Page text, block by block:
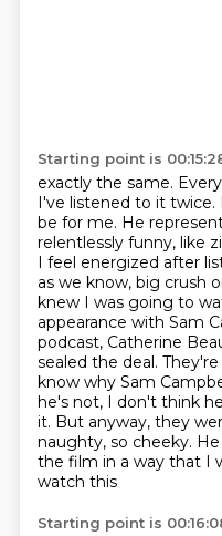
Starting point is
exactly the same.
I've listened to it twice.
be for me. He
relentlessly funny, like
I feel energized after
as we know, big crush
knew I was going to
appearance with Sam
podcast, Catherine
sealed the deal.
know why Sam
he's not, I don't think
it. But anyway, they
naughty, so cheeky.
the film in a way that I
watch this
Starting point is